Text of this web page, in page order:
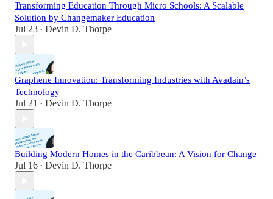
Transforming Education Through Micro Schools: A Scalable
Solution by Changemaker Education
Jul 23 • Devin D. Thorpe
Graphene Innovation: Transforming Industries with Avadain’s
Technology
Jul 21 • Devin D. Thorpe
Building Modern Homes in the Caribbean: A Vision for Change
Jul 16 • Devin D. Thorpe